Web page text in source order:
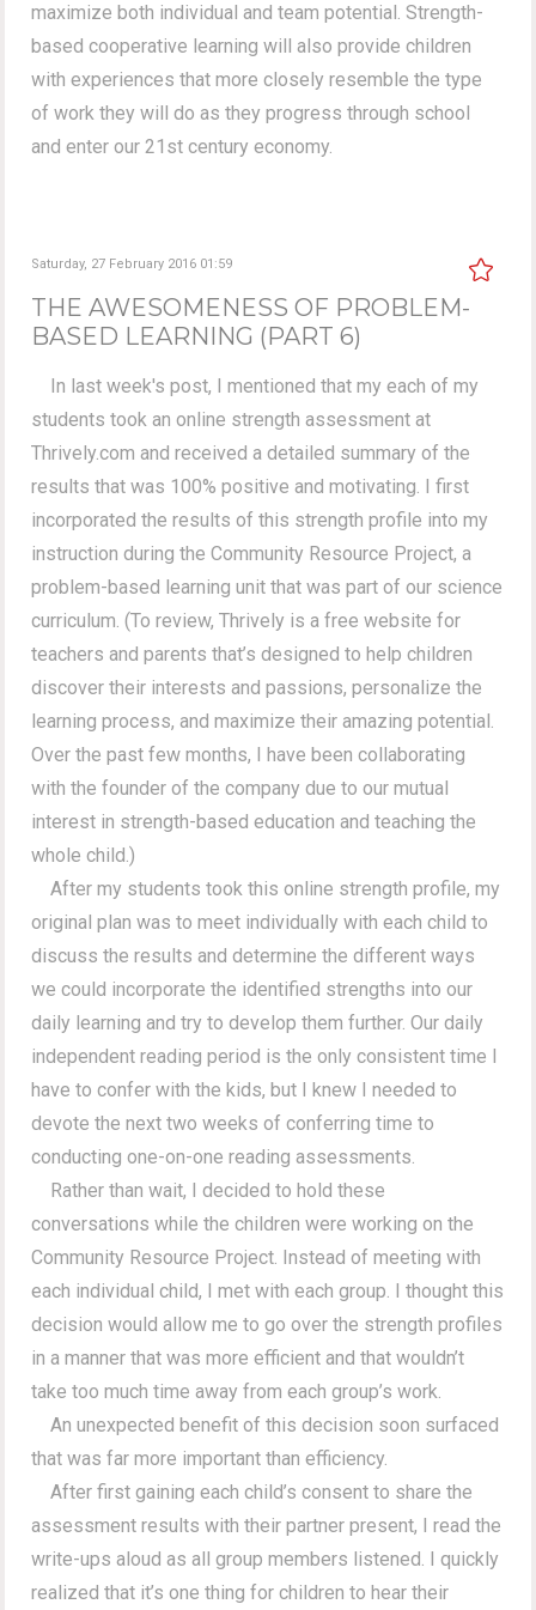
maximize both individual and team potential. Strength-
based cooperative learning will also provide children
with experiences that more closely resemble the type
of work they will do as they progress through school
and enter our 21st century economy.
Saturday, 27 February 2016 01:59
THE AWESOMENESS OF PROBLEM-
BASED LEARNING (PART 6)
In last week's post, I mentioned that my each of my
students took an online strength assessment at
Thrively.com and received a detailed summary of the
results that was 100% positive and motivating. I first
incorporated the results of this strength profile into my
instruction during the Community Resource Project, a
problem-based learning unit that was part of our science
curriculum. (To review, Thrively is a free website for
teachers and parents that’s designed to help children
discover their interests and passions, personalize the
learning process, and maximize their amazing potential.
Over the past few months, I have been collaborating
with the founder of the company due to our mutual
interest in strength-based education and teaching the
whole child.)
After my students took this online strength profile, my
original plan was to meet individually with each child to
discuss the results and determine the different ways
we could incorporate the identified strengths into our
daily learning and try to develop them further. Our daily
independent reading period is the only consistent time I
have to confer with the kids, but I knew I needed to
devote the next two weeks of conferring time to
conducting one-on-one reading assessments.
Rather than wait, I decided to hold these
conversations while the children were working on the
Community Resource Project. Instead of meeting with
each individual child, I met with each group. I thought this
decision would allow me to go over the strength profiles
in a manner that was more efficient and that wouldn’t
take too much time away from each group’s work.
An unexpected benefit of this decision soon surfaced
that was far more important than efficiency.
After first gaining each child’s consent to share the
assessment results with their partner present, I read the
write-ups aloud as all group members listened. I quickly
realized that it’s one thing for children to hear their